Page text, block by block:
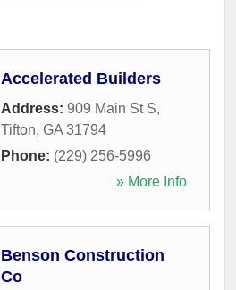
Accelerated Builders
Address: 909 Main St S,
Tifton, GA 31794
Phone: (229) 256-5996
» More Info
Benson Construction
Co